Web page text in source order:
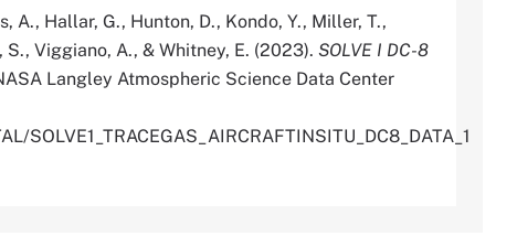
A., Hallar, G., Hunton, D., Kondo, Y., Miller, T.,
S., Viggiano, A., & Whitney, E. (2023). SOLVE I DC-8
Langley Atmospheric Science Data Center
SOLVE1_TRACEGAS_AIRCRAFTINSITU_DC8_DATA_1